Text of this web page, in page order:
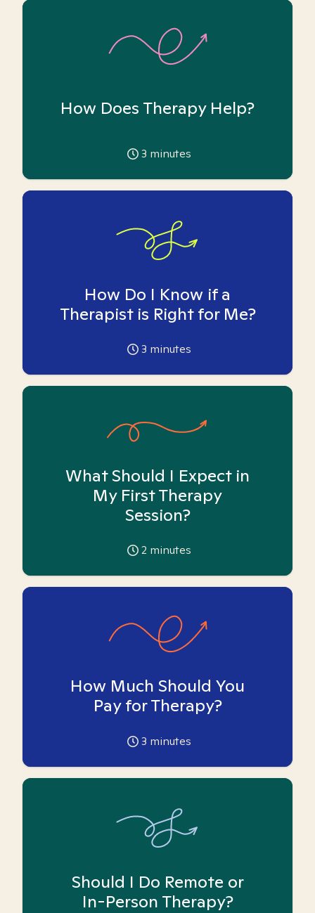
How Does Therapy Help?
3 minutes
How Do I Know if a
Therapist is Right for Me?
3 minutes
What Should I Expect in
My First Therapy
Session?
2 minutes
How Much Should You
Pay for Therapy?
3 minutes
Should I Do Remote or
In-Person Therapy?